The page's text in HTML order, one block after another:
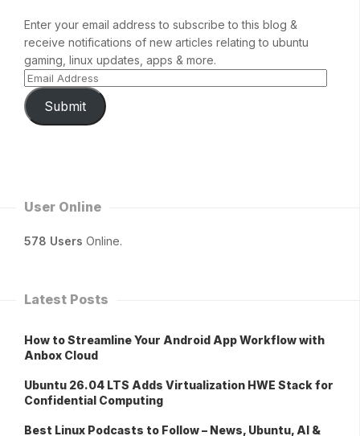
Enter your email address to subscribe to this blog &
receive notifications of new articles relating to ubuntu
gaming, linux updates, apps & more.
Submit
User Online
578 Users Online.
Latest Posts
How to Streamline Your Android App Workflow with
Anbox Cloud
Ubuntu 26.04 LTS Adds Virtualization HWE Stack for
Confidential Computing
Best Linux Podcasts to Follow – News, Ubuntu, AI &